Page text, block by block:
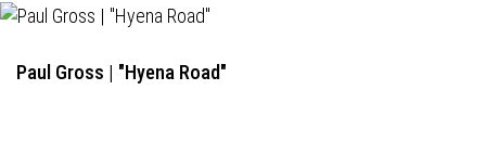
Paul Gross | "Hyena Road"